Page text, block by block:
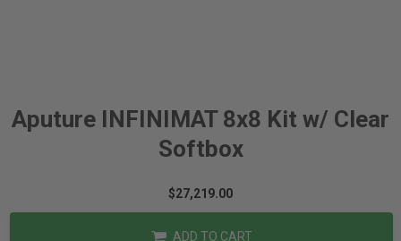
Aputure INFINIMAT 8x8 Kit w/ Clear
Softbox
$27,219.00
ADD TO CART